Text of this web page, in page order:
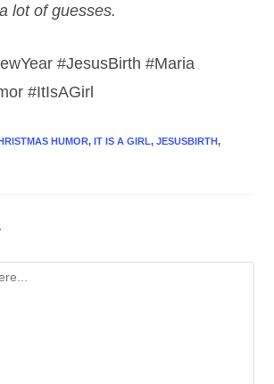
lot of guesses.
#JesusBirth #Maria
#ItIsAGirl
HUMOR, IT IS A GIRL, JESUSBIRTH,